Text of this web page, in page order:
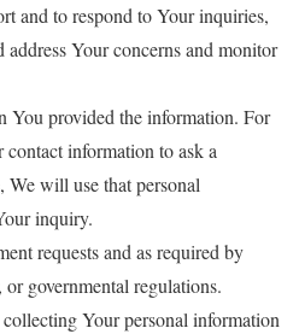
and to respond to Your inquiries,
Your concerns and monitor
You provided the information. For
information to ask a
We will use that personal
inquiry.
requests and as required by
governmental regulations.
Your personal information